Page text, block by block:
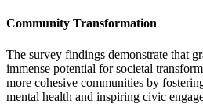
Community Transformation
The survey findings demonstrate that
immense potential for societal
more cohesive communities by
mental health and inspiring civic